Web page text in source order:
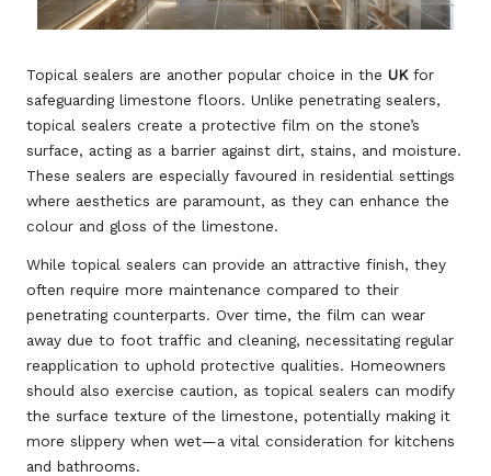
Topical sealers are another popular choice in the UKfor
safeguarding limestone floors. Unlike penetrating sealers,
topical sealers create a protective film on the stone’s
surface, acting as a barrier against dirt, stains, and moisture.
These sealers are especially favoured in residential settings
where aesthetics are paramount, as they can enhance the
colour and gloss of the limestone.
While topical sealers can provide an attractive finish, they
often require more maintenance compared to their
penetrating counterparts. Over time, the film can wear
away due to foot traffic and cleaning, necessitating regular
reapplication to uphold protective qualities. Homeowners
should also exercise caution, as topical sealers can modify
the surface texture of the limestone, potentially making it
more slippery when wet—a vital consideration for kitchens
and bathrooms.